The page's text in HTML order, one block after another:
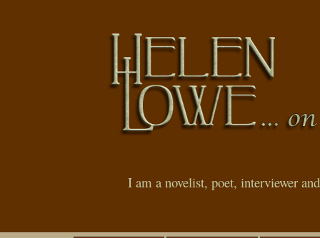
I am a novelist, poet, interviewer